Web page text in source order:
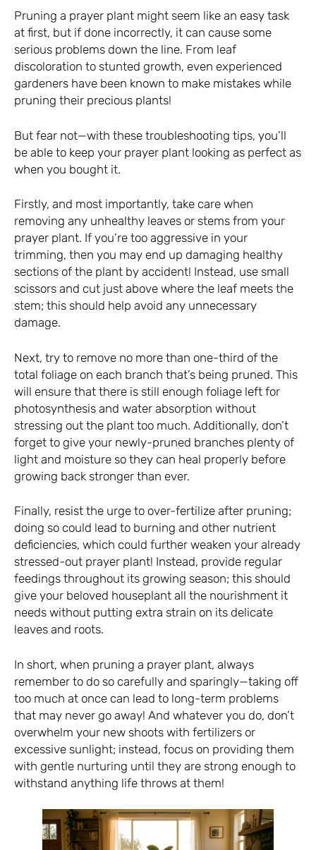
Pruning a prayer plant might seem like an easy task
at first, but if done incorrectly, it can cause some
serious problems down the line. From leaf
discoloration to stunted growth, even experienced
gardeners have been known to make mistakes while
pruning their precious plants!
But fear not—with these troubleshooting tips, you’ll
be able to keep your prayer plant looking as perfect as
when you bought it.
Firstly, and most importantly, take care when
removing any unhealthy leaves or stems from your
prayer plant. If you’re too aggressive in your
trimming, then you may end up damaging healthy
sections of the plant by accident! Instead, use small
scissors and cut just above where the leaf meets the
stem; this should help avoid any unnecessary
damage.
Next, try to remove no more than one-third of the
total foliage on each branch that’s being pruned. This
will ensure that there is still enough foliage left for
photosynthesis and water absorption without
stressing out the plant too much. Additionally, don’t
forget to give your newly-pruned branches plenty of
light and moisture so they can heal properly before
growing back stronger than ever.
Finally, resist the urge to over-fertilize after pruning;
doing so could lead to burning and other nutrient
deficiencies, which could further weaken your already
stressed-out prayer plant! Instead, provide regular
feedings throughout its growing season; this should
give your beloved houseplant all the nourishment it
needs without putting extra strain on its delicate
leaves and roots.
In short, when pruning a prayer plant, always
remember to do so carefully and sparingly—taking off
too much at once can lead to long-term problems
that may never go away! And whatever you do, don’t
overwhelm your new shoots with fertilizers or
excessive sunlight; instead, focus on providing them
with gentle nurturing until they are strong enough to
withstand anything life throws at them!